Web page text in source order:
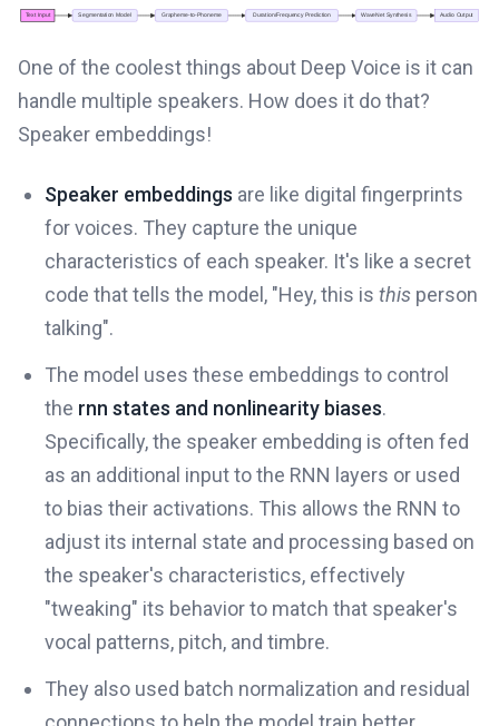
One of the coolest things about Deep Voice is it can
handle multiple speakers. How does it do that?
Speaker embeddings!
Speaker embeddings are like digital fingerprints
for voices. They capture the unique
characteristics of each speaker. It's like a secret
code that tells the model, "Hey, this is this person
talking".
The model uses these embeddings to control
the rnn states and nonlinearity biases.
Specifically, the speaker embedding is often fed
as an additional input to the RNN layers or used
to bias their activations. This allows the RNN to
adjust its internal state and processing based on
the speaker's characteristics, effectively
"tweaking" its behavior to match that speaker's
vocal patterns, pitch, and timbre.
They also used batch normalization and residual